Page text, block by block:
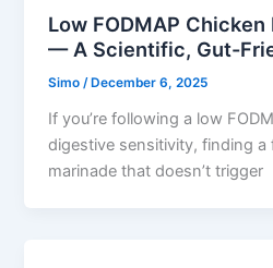
Low FODMAP
— A Scientific, Gut-
Simo/ December 6, 2025
If you’re following a low
digestive sensitivity, finding a
marinade that doesn’t trigger